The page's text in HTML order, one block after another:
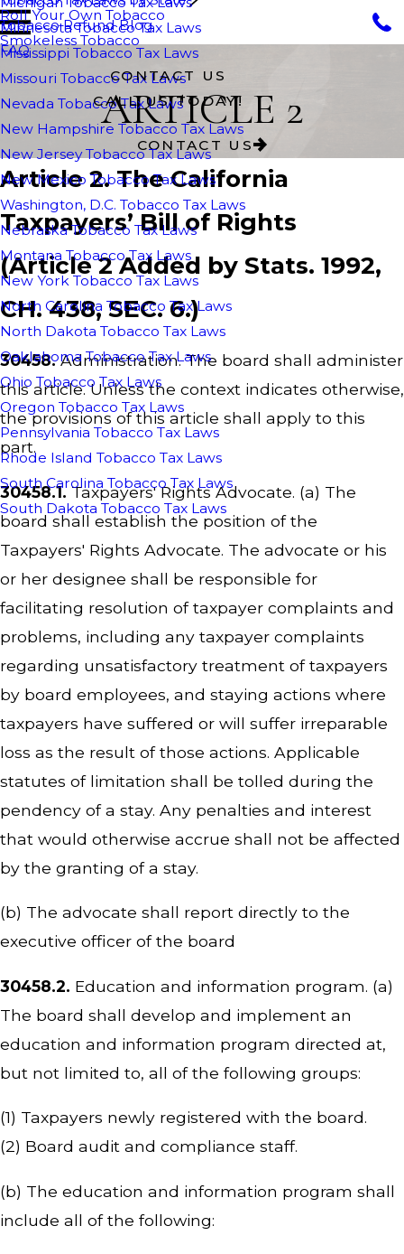
Roll Your Own Tobacco
Smokeless Tobacco
Minnesota Tobacco Tax Laws
Mississippi Tobacco Tax Laws
Missouri Tobacco Tax Laws
Nevada Tobacco Tax Laws
New Hampshire Tobacco Tax Laws
New Jersey Tobacco Tax Laws
New Mexico Tobacco Tax Laws
Washington, D.C. Tobacco Tax Laws
Nebraska Tobacco Tax Laws
Montana Tobacco Tax Laws
New York Tobacco Tax Laws
North Carolina Tobacco Tax Laws
North Dakota Tobacco Tax Laws
Oaklahoma Tobacco Tax Laws
Ohio Tobacco Tax Laws
Oregon Tobacco Tax Laws
Pennsylvania Tobacco Tax Laws
Rhode Island Tobacco Tax Laws
South Carolina Tobacco Tax Laws
South Dakota Tobacco Tax Laws
Tobacco Refund Blog
FAQ
CONTACT US
CALL US TODAY!
ARTICLE 2
CONTACT US
Article 2. The California
Taxpayers’ Bill of Rights
(Article 2 Added by Stats. 1992,
CH. 438, SEC. 6.)
30458.Administration. The board shall administer
this article. Unless the context indicates otherwise,
the provisions of this article shall apply to this
part.
30458.1.Taxpayers' Rights Advocate. (a) The
board shall establish the position of the
Taxpayers' Rights Advocate. The advocate or his
or her designee shall be responsible for
facilitating resolution of taxpayer complaints and
problems, including any taxpayer complaints
regarding unsatisfactory treatment of taxpayers
by board employees, and staying actions where
taxpayers have suffered or will suffer irreparable
loss as the result of those actions. Applicable
statutes of limitation shall be tolled during the
pendency of a stay. Any penalties and interest
that would otherwise accrue shall not be affected
by the granting of a stay.
(b) The advocate shall report directly to the
executive officer of the board
30458.2. Education and information program. (a)
The board shall develop and implement an
education and information program directed at,
but not limited to, all of the following groups:
(1) Taxpayers newly registered with the board.
(2) Board audit and compliance staff.
(b) The education and information program shall
include all of the following: